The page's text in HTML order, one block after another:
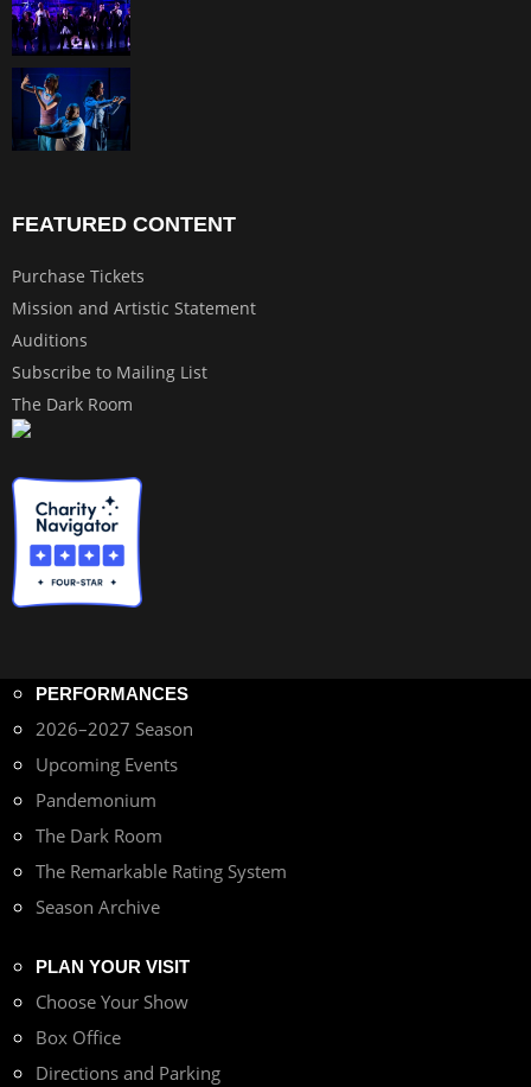
FEATURED CONTENT
Purchase Tickets
Mission and Artistic Statement
Auditions
Subscribe to Mailing List
The Dark Room
PERFORMANCES
2026–2027 Season
Upcoming Events
Pandemonium
The Dark Room
The Remarkable Rating System
Season Archive
PLAN YOUR VISIT
Choose Your Show
Box Office
Directions and Parking